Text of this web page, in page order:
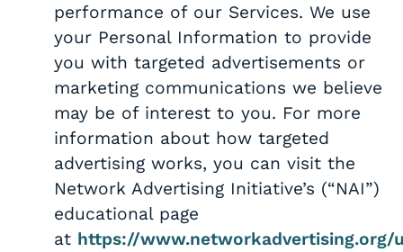
performance of our Services. We use
your Personal Information to provide
you with targeted advertisements or
marketing communications we believe
may be of interest to you. For more
information about how targeted
advertising works, you can visit the
Network Advertising Initiative’s (“NAI”)
educational page
at https://www.networkadvertising.org/